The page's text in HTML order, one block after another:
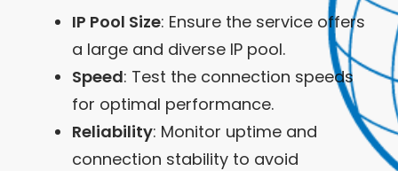
IP Pool Size: Ensure the service offers
a large and diverse IP pool.
Speed: Test the connection speeds
for optimal performance.
Reliability: Monitor uptime and
connection stability to avoid